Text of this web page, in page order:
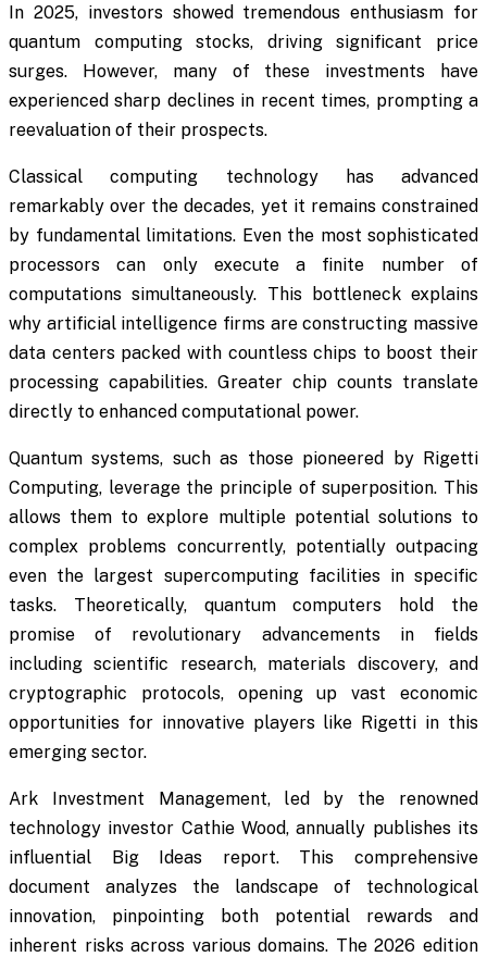
In 2025, investors showed tremendous enthusiasm for
quantum computing stocks, driving significant price
surges. However, many of these investments have
experienced sharp declines in recent times, prompting a
reevaluation of their prospects.
Classical computing technology has advanced
remarkably over the decades, yet it remains constrained
by fundamental limitations. Even the most sophisticated
processors can only execute a finite number of
computations simultaneously. This bottleneck explains
why artificial intelligence firms are constructing massive
data centers packed with countless chips to boost their
processing capabilities. Greater chip counts translate
directly to enhanced computational power.
Quantum systems, such as those pioneered by Rigetti
Computing, leverage the principle of superposition. This
allows them to explore multiple potential solutions to
complex problems concurrently, potentially outpacing
even the largest supercomputing facilities in specific
tasks. Theoretically, quantum computers hold the
promise of revolutionary advancements in fields
including scientific research, materials discovery, and
cryptographic protocols, opening up vast economic
opportunities for innovative players like Rigetti in this
emerging sector.
Ark Investment Management, led by the renowned
technology investor Cathie Wood, annually publishes its
influential Big Ideas report. This comprehensive
document analyzes the landscape of technological
innovation, pinpointing both potential rewards and
inherent risks across various domains. The 2026 edition